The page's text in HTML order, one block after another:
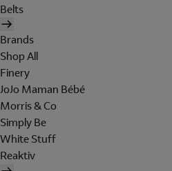
Belts
Brands
Shop All
Finery
JoJo Maman Bébé
Morris & Co
Simply Be
White Stuff
Reaktiv